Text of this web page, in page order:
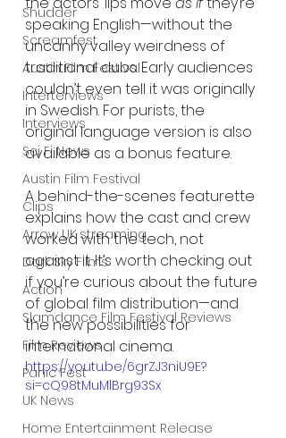
Shudder
Screamfest
Austin Film Festival
Interterviews
Interviews
Sci Fi News
Austin Film Festival
Clips
Arrow UK streaming
Dark Sky Films
Action
Slamdance Film Festival Reviews
Film Reviews
Panic Fest
UK News
Home Entertainment Release
speaking English—without the
uncanny valley weirdness of
traditional dubs. Early audiences
couldn’t even tell it was originally
in Swedish. For purists, the
original language version is also
available as a bonus feature.
A behind-the-scenes featurette
explains how the cast and crew
worked with the tech, not
against it. It’s worth checking out
if you’re curious about the future
of global film distribution—and
the new possibilities for
international cinema.
https://youtu.be/6grZJ3niU9E?
si=cQ98tMuMlBrg93Sx